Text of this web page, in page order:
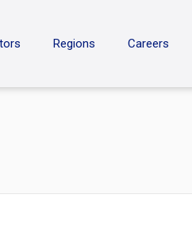
Regions Careers